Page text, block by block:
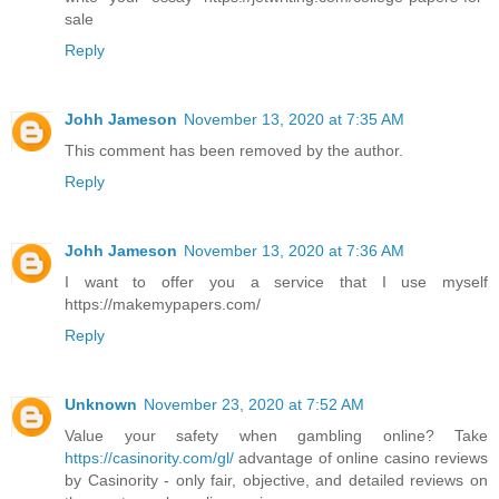
sale
Reply
Johh Jameson November 13, 2020 at 7:35 AM
This comment has been removed by the author.
Reply
Johh Jameson November 13, 2020 at 7:36 AM
I want to offer you a service that I use myself
https://makemypapers.com/
Reply
Unknown November 23, 2020 at 7:52 AM
Value your safety when gambling online? Take
https://casinority.com/gl/ advantage of online casino reviews
by Casinority - only fair, objective, and detailed reviews on